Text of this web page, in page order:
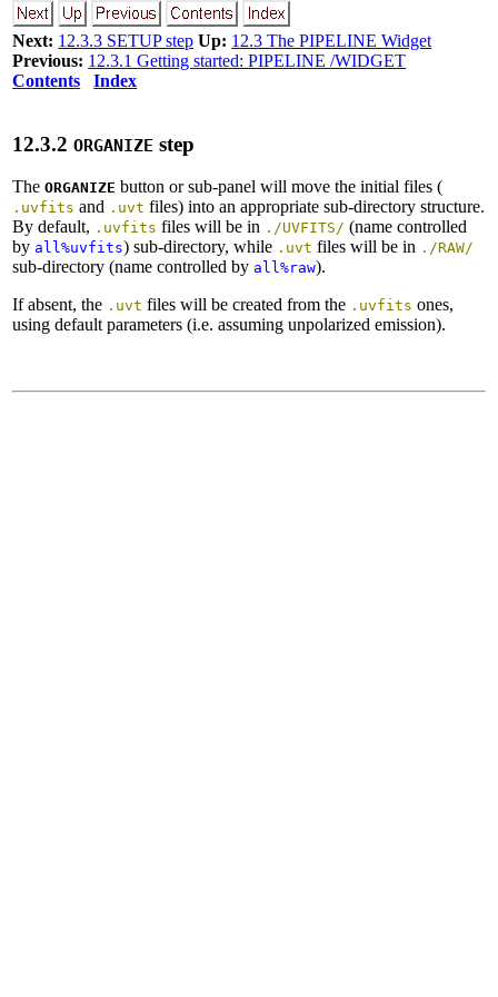
Next: 12.3.3 SETUP step Up: 12.3 The PIPELINE Widget
Previous: 12.3.1 Getting started: PIPELINE /WIDGET
Contents
Index
12.3.2 ORGANIZE step
TheORGANIZE button or sub-panel will move the initial files (
.uvfits and .uvt files) into an appropriate sub-directory structure.
By default, .uvfits files will be in ./UVFITS/ (name controlled
by all%uvfits) sub-directory, while .uvt files will be in ./RAW/
sub-directory (name controlled by all%raw).
If absent, the .uvt files will be created from the .uvfits ones,
using default parameters (i.e. assuming unpolarized emission).